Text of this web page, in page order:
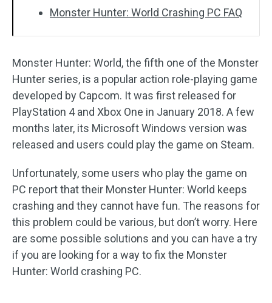
Monster Hunter: World Crashing PC FAQ
Monster Hunter: World, the fifth one of the Monster
Hunter series, is a popular action role-playing game
developed by Capcom. It was first released for
PlayStation 4 and Xbox One in January 2018. A few
months later, its Microsoft Windows version was
released and users could play the game on Steam.
Unfortunately, some users who play the game on
PC report that their Monster Hunter: World keeps
crashing and they cannot have fun. The reasons for
this problem could be various, but don’t worry. Here
are some possible solutions and you can have a try
if you are looking for a way to fix the Monster
Hunter: World crashing PC.